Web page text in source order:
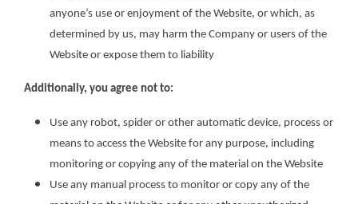
anyone’s use or enjoyment of the Website, or which, as
determined by us, may harm the Company or users of the
Website or expose them to liability
Additionally, you agree not to:
Use any robot, spider or other automatic device, process or
means to access the Website for any purpose, including
monitoring or copying any of the material on the Website
Use any manual process to monitor or copy any of the